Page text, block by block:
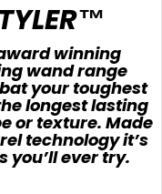
winning
wand range
your toughest
longest lasting
or texture. Made
technology it’s
you’ll ever try.